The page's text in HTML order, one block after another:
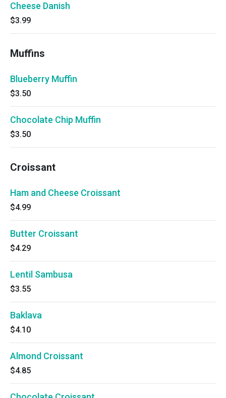
Cheese Danish
$3.99
Muffins
Blueberry Muffin
$3.50
Chocolate Chip Muffin
$3.50
Croissant
Ham and Cheese Croissant
$4.99
Butter Croissant
$4.29
Lentil Sambusa
$3.55
Baklava
$4.10
Almond Croissant
$4.85